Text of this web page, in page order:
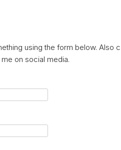
using the form below. Also
on social media.